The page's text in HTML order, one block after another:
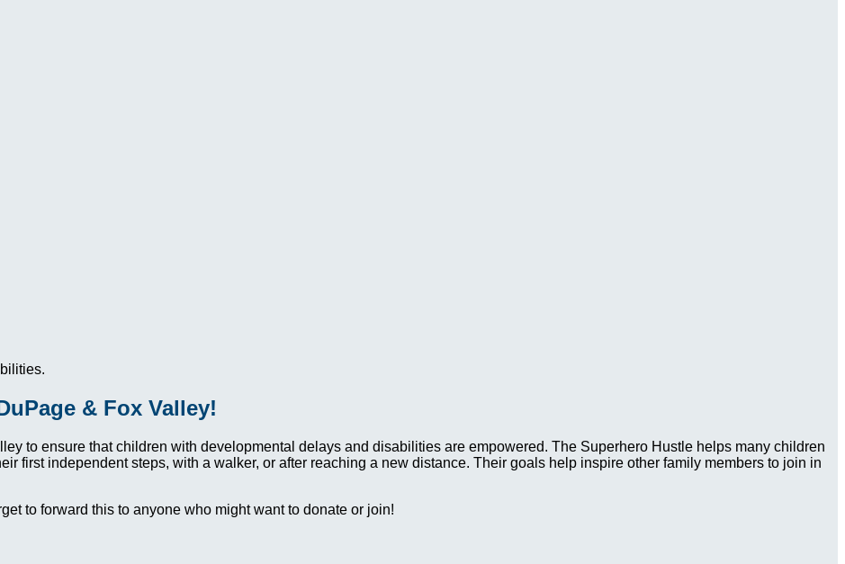
& Fox Valley!
to ensure that children with developmental delays and disabilities are empowered. The Superhero Hustle helps many children
first independent steps, with a walker, or after reaching a new distance. Their goals help inspire other family members to join in
to forward this to anyone who might want to donate or join!